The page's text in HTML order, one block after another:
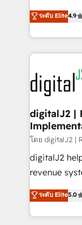
6,500+
Partner of the Year 💥 Trusted
learn more!
North
marketing
webdesign. Markentive is both a consulting firm, a
digital
experts in
CRM and
customers).
ระดับ Elite4.9
digitalJ2 |
โดย digitalJ2 |
digitalJ2
revenue
growth. As a triple-accredited HubSpot Solutions
Partner, we
planning
ระดับ Elite5.0